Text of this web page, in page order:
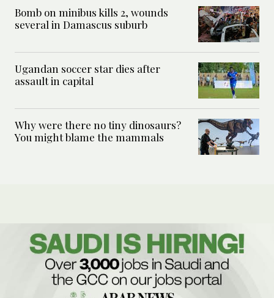
Bomb on minibus kills 2, wounds
several in Damascus suburb
Ugandan soccer star dies after
assault in capital
Why were there no tiny dinosaurs?
You might blame the mammals